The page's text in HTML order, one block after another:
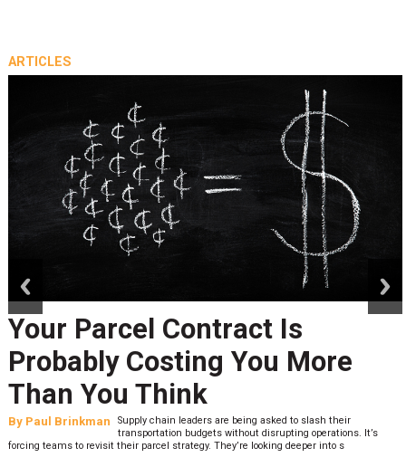
ARTICLES
Your Parcel Contract Is
Probably Costing You More
Than You Think
By Paul Brinkman
Supply chain leaders are being asked to slash their
transportation budgets without disrupting operations. It’s
forcing teams to revisit their parcel strategy. They’re looking deeper into s